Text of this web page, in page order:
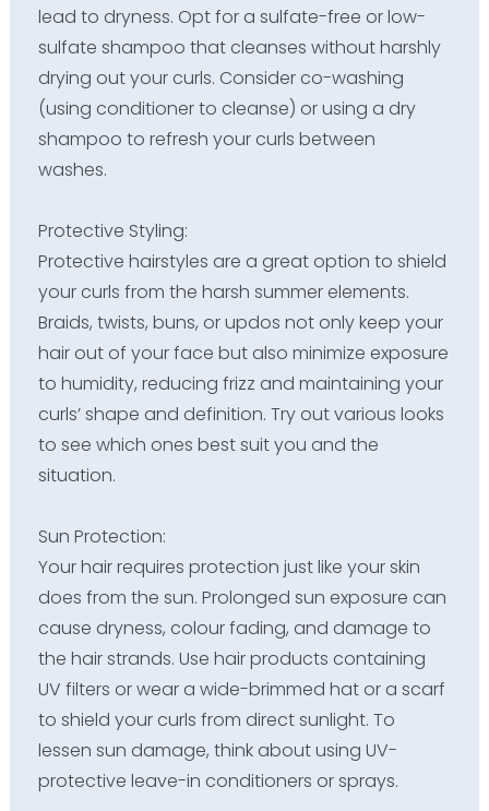
lead to dryness. Opt for a sulfate-free or low-
sulfate shampoo that cleanses without harshly
drying out your curls. Consider co-washing
(using conditioner to cleanse) or using a dry
shampoo to refresh your curls between
washes.
Protective Styling:
Protective hairstyles are a great option to shield
your curls from the harsh summer elements.
Braids, twists, buns, or updos not only keep your
hair out of your face but also minimize exposure
to humidity, reducing frizz and maintaining your
curls’ shape and definition. Try out various looks
to see which ones best suit you and the
situation.
Sun Protection:
Your hair requires protection just like your skin
does from the sun. Prolonged sun exposure can
cause dryness, colour fading, and damage to
the hair strands. Use hair products containing
UV filters or wear a wide-brimmed hat or a scarf
to shield your curls from direct sunlight. To
lessen sun damage, think about using UV-
protective leave-in conditioners or sprays.